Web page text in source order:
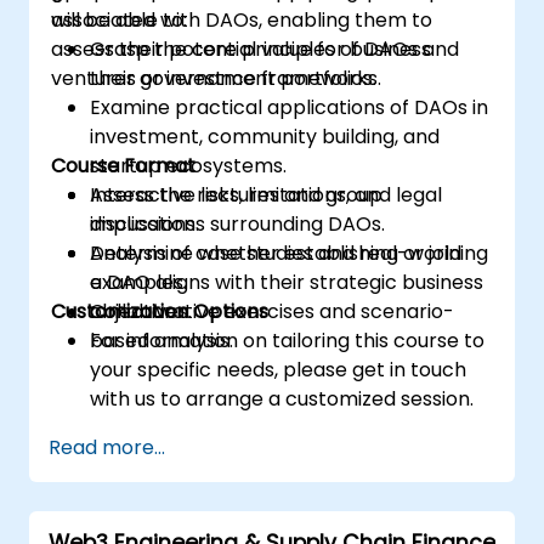
associated with DAOs, enabling them to
assess their potential value for business
ventures or investment portfolios.
will be able to:
Grasp the core principles of DAOs and
their governance frameworks.
Examine practical applications of DAOs in
investment, community building, and
startup ecosystems.
Assess the risks, limitations, and legal
implications surrounding DAOs.
Determine whether establishing or joining
a DAO aligns with their strategic business
objectives.
Course Format
Interactive lectures and group
discussions.
Analysis of case studies and real-world
examples.
Collaborative exercises and scenario-
based analysis.
Customization Options
For information on tailoring this course to
your specific needs, please get in touch
with us to arrange a customized session.
Read more...